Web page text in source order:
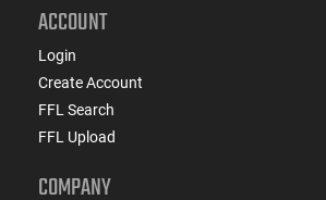
ACCOUNT
Login
Create Account
FFL Search
FFL Upload
COMPANY